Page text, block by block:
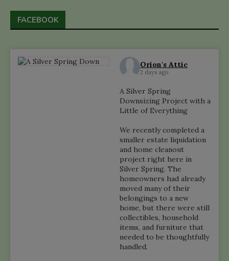
FACEBOOK
Orion's Attic
2 days ago
A Silver Spring
Downsizing Project with a
Little of Everything
We recently completed a
smaller estate liquidation
and home cleanout
project right here in
Silver Spring. The
homeowners had already
moved many of their
belongings to a new
home, but there were still
collectibles, household
items, and furniture that
needed to be thoughtfully
handled.